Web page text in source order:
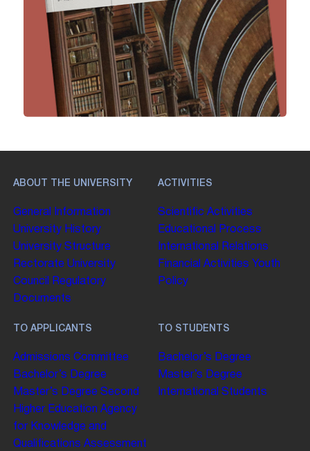
ABOUT THE UNIVERSITY
General Information
University History
University Structure
Rectorate University
Council
Regulatory
Documents
ACTIVITIES
Scientific Activities
Educational Process
International Relations
Financial Activities Youth
Policy
TO APPLICANTS
Admissions Committee
Bachelor’s Degree
Master’s Degree Second
Higher Education Agency
for Knowledge and
Qualifications Assessment
TO STUDENTS
Bachelor’s Degree
Master’s Degree
International Students